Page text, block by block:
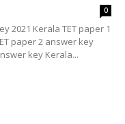
0
2021 Kerala TET paper 1
paper 2 answer key
key Kerala...